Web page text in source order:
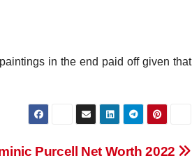
in the end paid off given that
Purcell Net Worth 2022